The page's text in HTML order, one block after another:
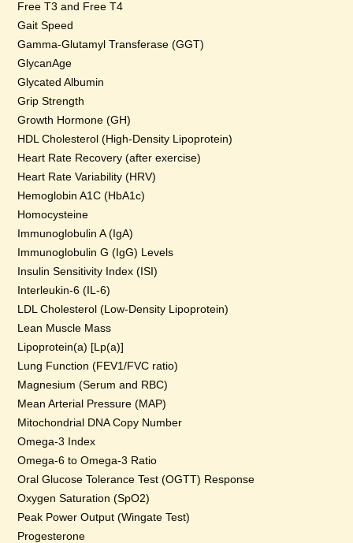
Free T3 and Free T4
Gait Speed
Gamma-Glutamyl Transferase (GGT)
GlycanAge
Glycated Albumin
Grip Strength
Growth Hormone (GH)
HDL Cholesterol (High-Density Lipoprotein)
Heart Rate Recovery (after exercise)
Heart Rate Variability (HRV)
Hemoglobin A1C (HbA1c)
Homocysteine
Immunoglobulin A (IgA)
Immunoglobulin G (IgG) Levels
Insulin Sensitivity Index (ISI)
Interleukin-6 (IL-6)
LDL Cholesterol (Low-Density Lipoprotein)
Lean Muscle Mass
Lipoprotein(a) [Lp(a)]
Lung Function (FEV1/FVC ratio)
Magnesium (Serum and RBC)
Mean Arterial Pressure (MAP)
Mitochondrial DNA Copy Number
Omega-3 Index
Omega-6 to Omega-3 Ratio
Oral Glucose Tolerance Test (OGTT) Response
Oxygen Saturation (SpO2)
Peak Power Output (Wingate Test)
Progesterone